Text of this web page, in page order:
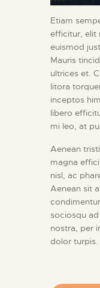
Etiam
efficitur, elit
euismod
Mauris
ultrices et.
litora
inceptos
libero
mi leo, at
Aenean
magna
nisl, ac
Aenean sit
sociosqu
nostra, per
dolor turpis.